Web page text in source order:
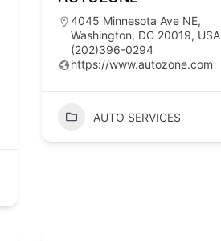
4045 Minnesota Ave NE,
Washington, DC 20019, USA
(202)396-0294
https://www.autozone.com
AUTO SERVICES